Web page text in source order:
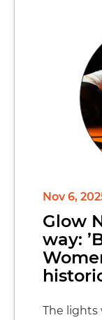
Nov 6,
Glow
way:
The lights